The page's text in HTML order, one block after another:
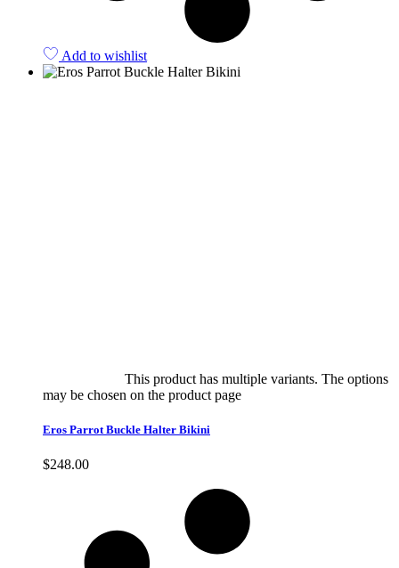
Add to wishlist
This product has multiple variants. The options
may be chosen on the product page
Eros Parrot Buckle Halter Bikini
$248.00